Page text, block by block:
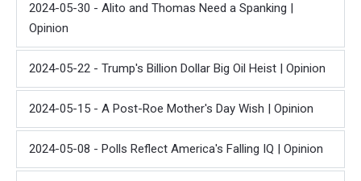
2024-05-30 - Alito and Thomas Need a Spanking |
Opinion
2024-05-22 - Trump's Billion Dollar Big Oil Heist | Opinion
2024-05-15 - A Post-Roe Mother's Day Wish | Opinion
2024-05-08 - Polls Reflect America's Falling IQ | Opinion